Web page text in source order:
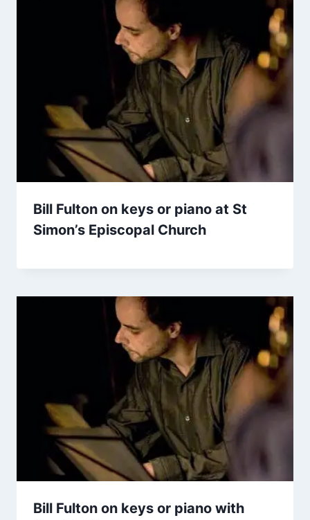
Bill Fulton on keys or piano at St
Simon’s Episcopal Church
Bill Fulton on keys or piano with